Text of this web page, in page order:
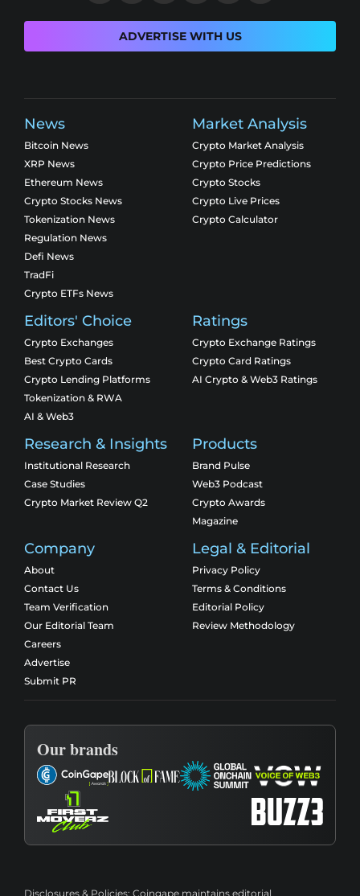
ADVERTISE WITH US
News
Bitcoin News
XRP News
Ethereum News
Crypto Stocks News
Tokenization News
Regulation News
Defi News
TradFi
Crypto ETFs News
Market Analysis
Crypto Market Analysis
Crypto Price Predictions
Crypto Stocks
Crypto Live Prices
Crypto Calculator
Editors' Choice
Crypto Exchanges
Best Crypto Cards
Crypto Lending Platforms
Tokenization & RWA
AI & Web3
Ratings
Crypto Exchange Ratings
Crypto Card Ratings
AI Crypto & Web3 Ratings
Research & Insights
Institutional Research
Case Studies
Crypto Market Review Q2
Products
Brand Pulse
Web3 Podcast
Crypto Awards
Magazine
Company
About
Contact Us
Team Verification
Our Editorial Team
Careers
Advertise
Submit PR
Legal & Editorial
Privacy Policy
Terms & Conditions
Editorial Policy
Review Methodology
Our brands
Disclosures & Policies: Coingape maintains editorial